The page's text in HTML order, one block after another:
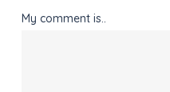
My comment is..